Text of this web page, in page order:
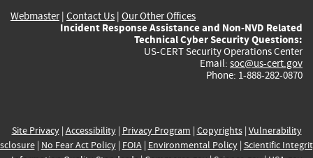
Webmaster| Contact Us | Our Other Offices
Incident Response Assistance and Non-NVD Related
Technical Cyber Security Questions:
US-CERT Security Operations Center
Email: soc@us-cert.gov
Phone: 1-888-282-0870
Site Privacy| Accessibility| Privacy Program | Copyrights| Vulnerability
| No Fear Act Policy| FOIA| Environmental Policy| Scientific